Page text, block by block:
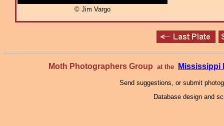
© Jim Vargo
Moth Photographers Group at the Mississippi
Send suggestions, or submit
Database design and